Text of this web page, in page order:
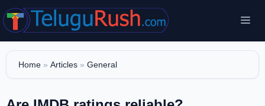
Skip
to
content
Home » Articles » General